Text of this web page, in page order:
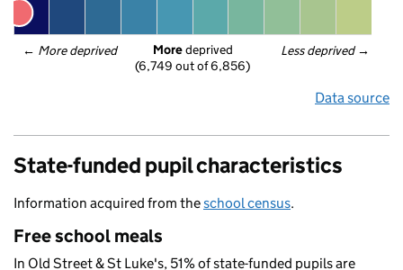
← More deprived Less deprived →
More deprived
(6,749 out of 6,856)
Data source
State-funded pupil characteristics
Information acquired from theschool census.
Free school meals
In Old Street & St Luke's, 51% of state-funded pupils are